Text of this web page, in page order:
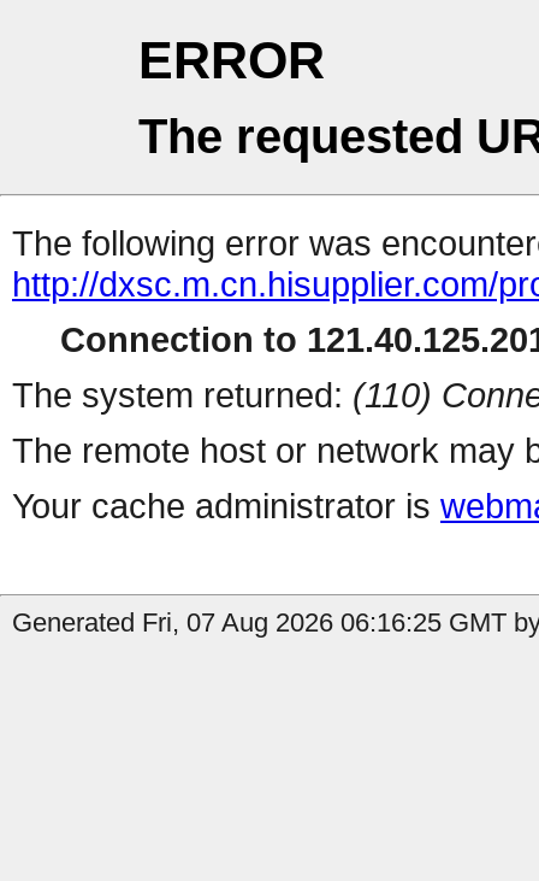
ERROR
The requested
The following error was
http://dxsc.m.cn.hisupplier.com/
Connection to
The system returned: (110)
The remote host or network may
Your cache administrator is
Generated Fri, 07 Aug 2026 06:16:25 GMT